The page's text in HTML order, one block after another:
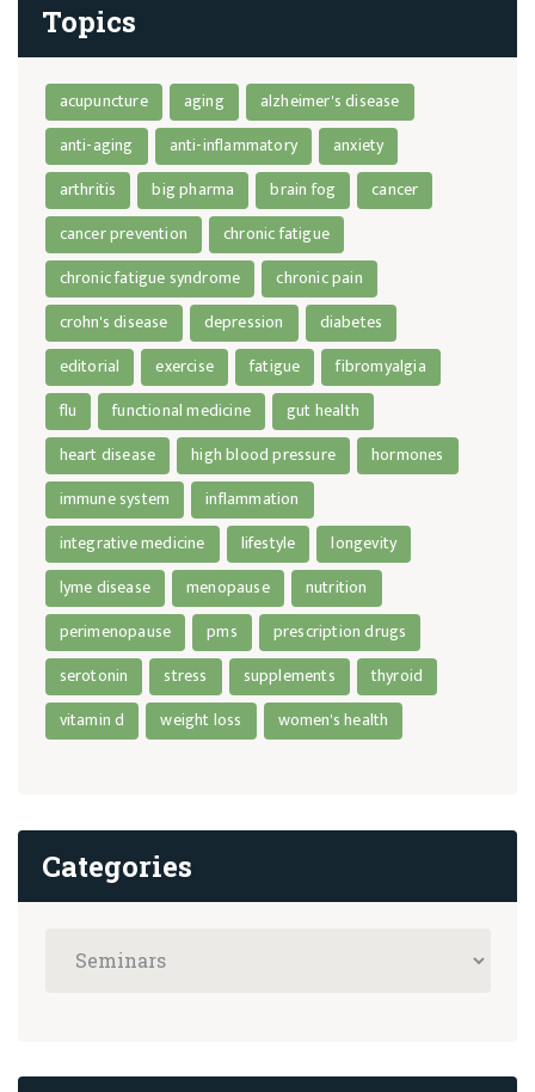
Topics
acupuncture aging
alzheimer's disease
anti-aging
anti-inflammatory
anxiety
arthritis
big pharma brain fog
cancer
cancer prevention
chronic fatigue
chronic fatigue syndrome
chronic pain
crohn's disease
depression
diabetes
editorial
exercise fatigue
fibromyalgia
flu
functional medicine
gut health
heart disease
high blood pressure
hormones
immune system
inflammation
integrative medicine
lifestyle
longevity
lyme disease
menopause
nutrition
perimenopause
pms
prescription drugs
serotonin
stress supplements
thyroid
vitamin d
weight loss women's health
Categories